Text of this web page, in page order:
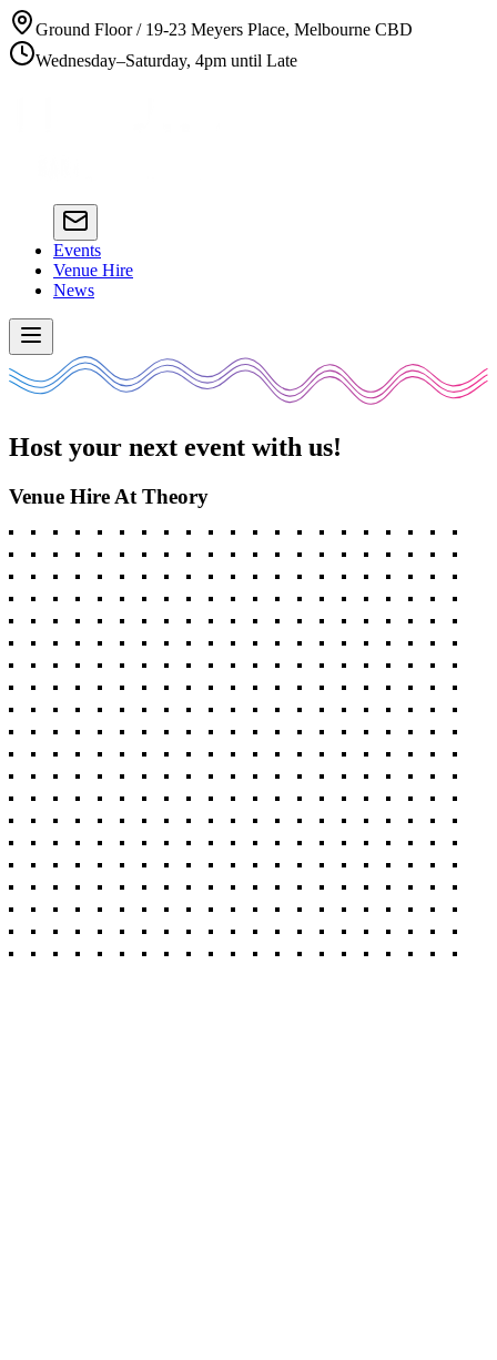
Ground Floor / 19-23 Meyers Place, Melbourne CBD
Wednesday–Saturday, 4pm until Late
Events
Venue Hire
News
Host your next event with us!
Venue Hire At Theory